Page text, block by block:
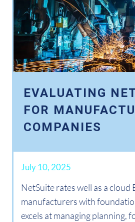
EVALUATING
FOR
COMPANIES
July 10, 2025
NetSuite rates well as a cloud
manufacturers with
excels at managing planning,